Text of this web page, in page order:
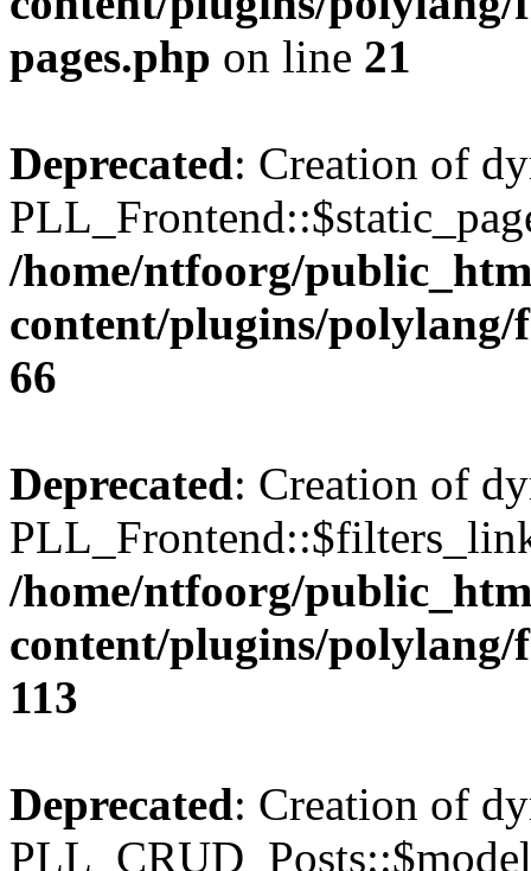
pages.php on line 21
Deprecated: Creation of
/home/ntfoorg/
content/plugins/
66
Deprecated: Creation of
/home/ntfoorg/
content/plugins/
113
Deprecated: Creation of